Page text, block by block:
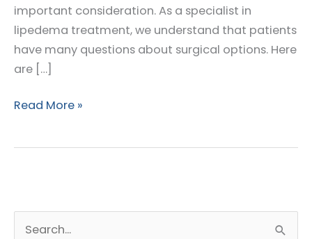
important consideration. As a specialist in
lipedema treatment, we understand that patients
have many questions about surgical options. Here
are […]
Top
Patients
Read More »